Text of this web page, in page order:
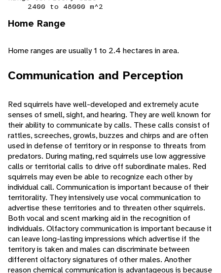
2400 to 48000 m^2
Home Range
Home ranges are usually 1 to 2.4 hectares in area.
Communication and Perception
Red squirrels have well-developed and extremely acute
senses of smell, sight, and hearing. They are well known for
their ability to communicate by calls. These calls consist of
rattles, screeches, growls, buzzes and chirps and are often
used in defense of territory or in response to threats from
predators. During mating, red squirrels use low aggressive
calls or territorial calls to drive off subordinate males. Red
squirrels may even be able to recognize each other by
individual call. Communication is important because of their
territorality. They intensively use vocal communication to
advertise these territories and to threaten other squirrels.
Both vocal and scent marking aid in the recognition of
individuals. Olfactory communication is important because it
can leave long-lasting impressions which advertise if the
territory is taken and males can discriminate between
different olfactory signatures of other males. Another
reason chemical communication is advantageous is because